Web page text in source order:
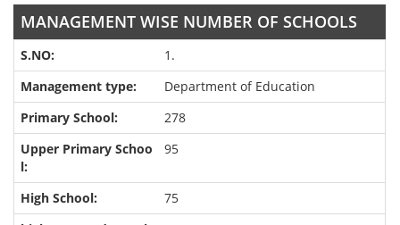
MANAGEMENT WISE NUMBER OF SCHOOLS
1.
Department of Education
278
95
75